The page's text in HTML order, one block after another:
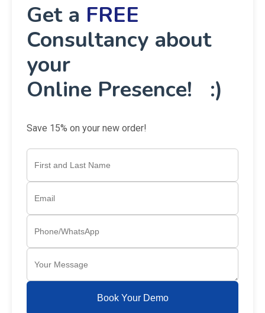
Get a FREE
Consultancy about
your
Online Presence! :)
Save 15% on your new order!
Book Your Demo